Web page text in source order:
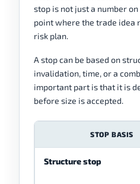
stop is not just a number
point where the trade idea
risk plan.
A stop can be based on
invalidation, time, or a
important part is that it is
before size is accepted.
STOP BASIS
Structure stop